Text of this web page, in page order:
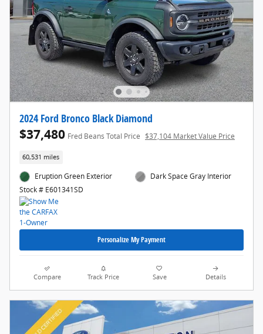
2024 Ford Bronco Black Diamond
$37,480 Fred Beans Total Price $37,104 Market Value Price
60,531 miles
Eruption Green Exterior
Stock # E601341SD
Dark Space Gray Interior
Personalize My Payment
Compare Track Price Save Details